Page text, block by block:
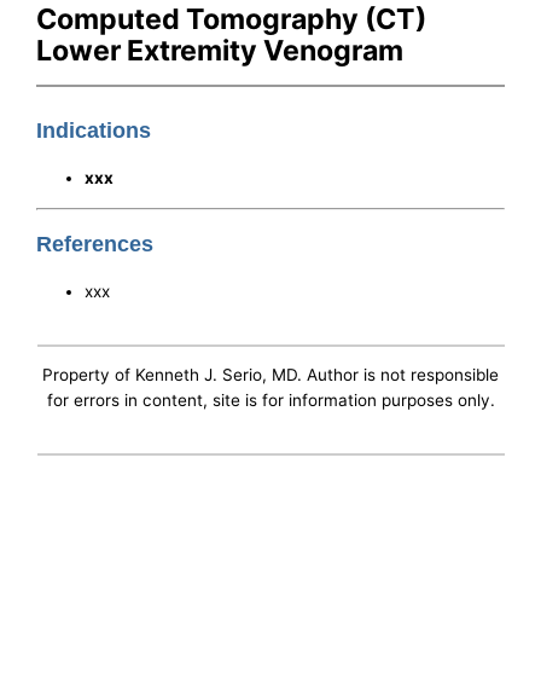
Computed Tomography (CT)
Lower Extremity Venogram
Indications
xxx
References
xxx
Property of Kenneth J. Serio, MD. Author is not responsible
for errors in content, site is for information purposes only.